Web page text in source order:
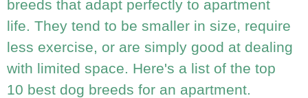
breeds that adapt perfectly to apartment
life. They tend to be smaller in size, require
less exercise, or are simply good at dealing
with limited space. Here's a list of the top
10 best dog breeds for an apartment.